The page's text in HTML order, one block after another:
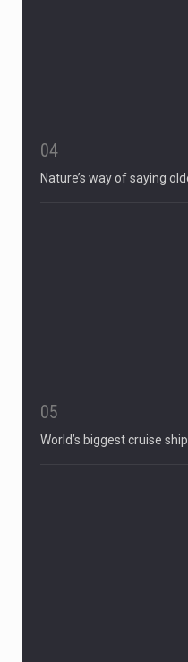
04
Nature’s way of saying
05
World’s biggest cruise